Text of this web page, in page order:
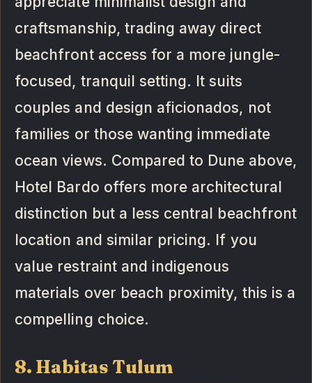
craftsmanship, trading away direct
beachfront access for a more jungle-
focused, tranquil setting. It suits
couples and design aficionados, not
families or those wanting immediate
ocean views. Compared to Dune above,
Hotel Bardo offers more architectural
distinction but a less central beachfront
location and similar pricing. If you
value restraint and indigenous
materials over beach proximity, this is a
compelling choice.
8. Habitas Tulum